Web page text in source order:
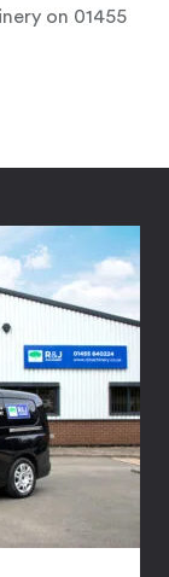
on 01455